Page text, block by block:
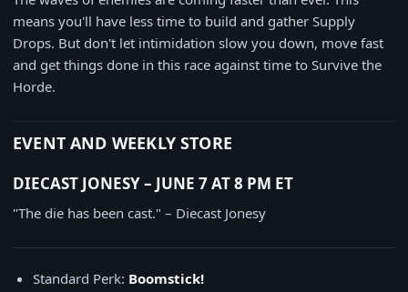
means you'll have less time to build and gather Supply
Drops. But don't let intimidation slow you down, move fast
and get things done in this race against time to Survive the
Horde.
EVENT AND WEEKLY STORE
DIECAST JONESY – JUNE 7 AT 8 PM ET
"The die has been cast." – Diecast Jonesy
Standard Perk: Boomstick!